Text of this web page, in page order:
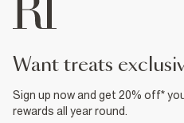
want treats
Sign up now and get 20% off*
rewards all year round.